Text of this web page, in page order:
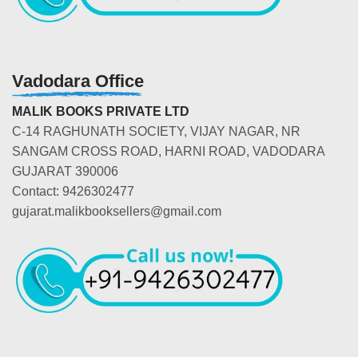
Vadodara Office
MALIK BOOKS PRIVATE LTD
C-14 RAGHUNATH SOCIETY, VIJAY NAGAR, NR
SANGAM CROSS ROAD, HARNI ROAD, VADODARA
GUJARAT 390006
Contact: 9426302477
gujarat.malikbooksellers@gmail.com